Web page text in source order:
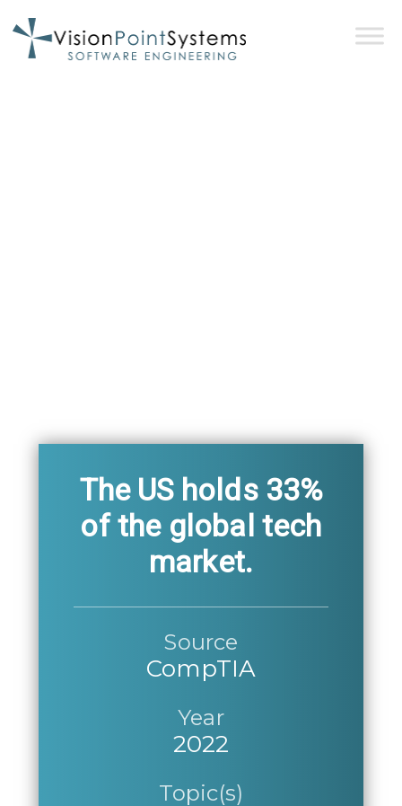
The US holds 33%
of the global tech
market.
Source
CompTIA
Year
2022
Topic(s)